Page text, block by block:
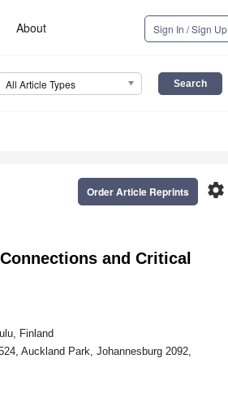
About Sign In / Sign Up
All Article Types
settings
Order Article Reprints
and Critical
Finland
Auckland Park, Johannesburg 2092,